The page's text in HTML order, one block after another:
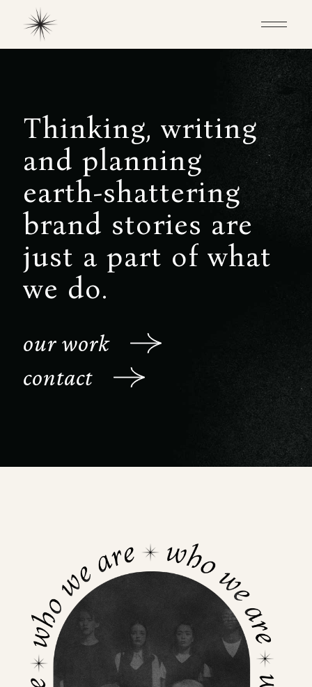
Thinking, writing
and planning
earth-shattering
brand stories are
just a part of what
we do.
our work
contact